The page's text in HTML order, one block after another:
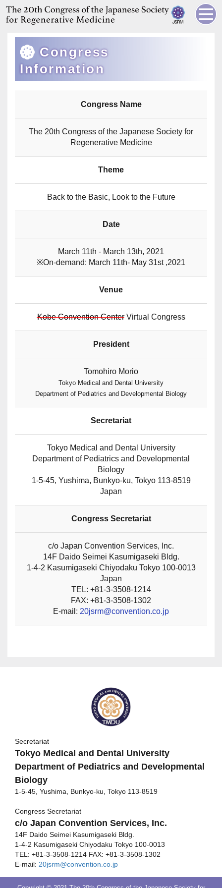
Congress
Information
Congress Name
The 20th Congress of the Japanese Society for
Regenerative Medicine
Theme
Back to the Basic, Look to the Future
Date
March 11th - March 13th, 2021
※On-demand: March 11th- May 31st ,2021
Venue
Kobe Convention CenterVirtual Congress
President
Tomohiro Morio
Tokyo Medical and Dental University
Department of Pediatrics and Developmental Biology
Secretariat
Tokyo Medical and Dental University
Department of Pediatrics and Developmental
Biology
1-5-45, Yushima, Bunkyo-ku, Tokyo 113-8519
Japan
Congress Secretariat
c/o Japan Convention Services, Inc.
14F Daido Seimei Kasumigaseki Bldg.
1-4-2 Kasumigaseki Chiyodaku Tokyo 100-0013
Japan
TEL: +81-3-3508-1214
FAX: +81-3-3508-1302
E-mail: 20jsrm@convention.co.jp
Secretariat
Tokyo Medical and Dental University
Department of Pediatrics and Developmental
Biology
1-5-45, Yushima, Bunkyo-ku, Tokyo 113-8519
Congress Secretariat
c/o Japan Convention Services, Inc.
14F Daido Seimei Kasumigaseki Bldg.
1-4-2 Kasumigaseki Chiyodaku Tokyo 100-0013
TEL: +81-3-3508-1214 FAX: +81-3-3508-1302
E-mail: 20jsrm@convention.co.jp